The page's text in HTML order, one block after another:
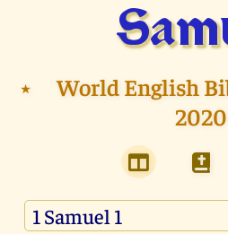
⭑
World English
2020